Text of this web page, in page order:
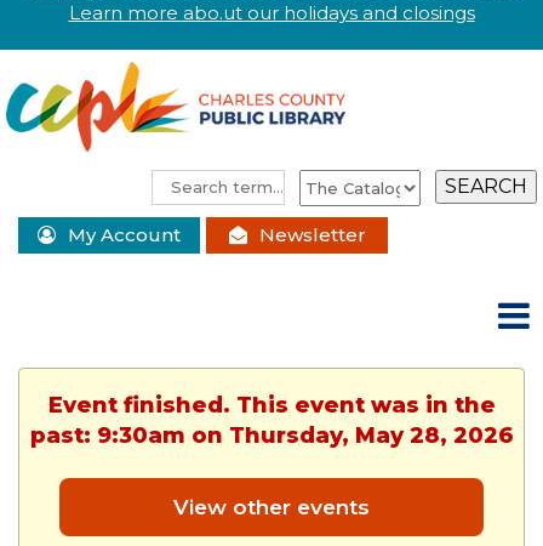
Learn more abo.ut our holidays and closings
My Account Newsletter
Event finished. This event was in the
past: 9:30am on Thursday, May 28, 2026
View other events